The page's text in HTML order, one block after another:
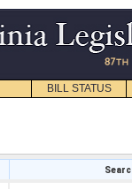
BILL STATUS